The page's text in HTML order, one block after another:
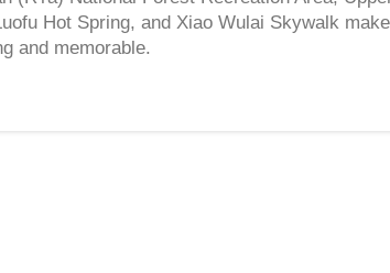
Hot Spring, and Xiao Wulai Skywalk
and memorable.